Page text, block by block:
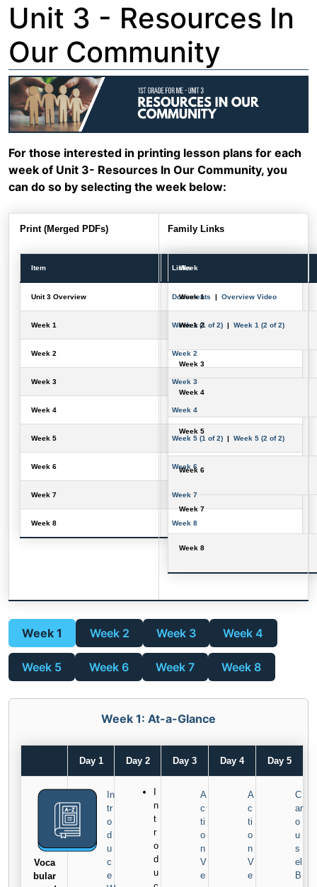
Unit 3 - Resources In
Our Community
For those interested in printing lesson plans for each
week of Unit 3- Resources In Our Community, you
can do so by selecting the week below:
Print (Merged PDFs)
Item Links
Unit 3 Overview Documents | Overview Video
Week 1 Week 1 (1 of 2) | Week 1 (2 of 2)
Week 2 Week 2
Week 3 Week 3
Week 4 Week 4
Week 5 Week 5 (1 of 2) | Week 5 (2 of 2)
Week 6 Week 6
Week 7 Week 7
Week 8 Week 8
Family Links
Week
Week 1
Week 2
Week 3
Week 4
Week 5
Week 6
Week 7
Week 8
Week 1 Week 2 Week 3 Week 4
Week 5 Week 6 Week 7 Week 8
Week 1: At-a-Glance
Day 1 Day 2 Day 3 Day 4 Day 5
Voca
bular
In
tr
o
d
u
c
e
n
t
r
o
d
u
A
c
ti
o
n
V
e
A
c
ti
o
n
V
e
C
ar
o
u
s
el
B